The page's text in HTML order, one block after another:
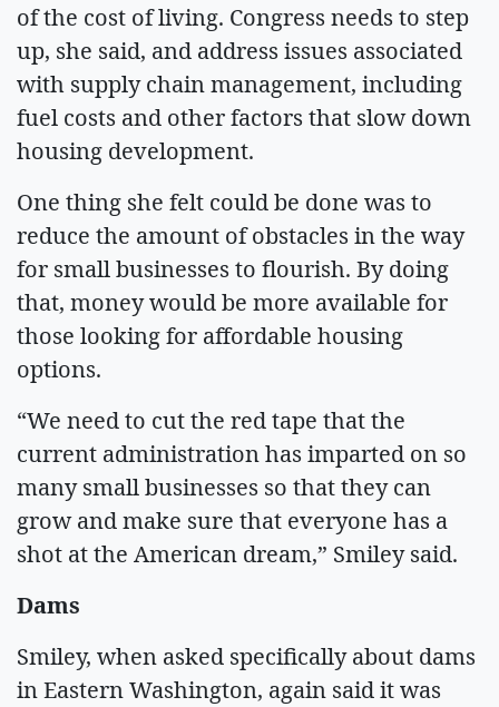
of the cost of living. Congress needs to step
up, she said, and address issues associated
with supply chain management, including
fuel costs and other factors that slow down
housing development.
One thing she felt could be done was to
reduce the amount of obstacles in the way
for small businesses to flourish. By doing
that, money would be more available for
those looking for affordable housing
options.
“We need to cut the red tape that the
current administration has imparted on so
many small businesses so that they can
grow and make sure that everyone has a
shot at the American dream,” Smiley said.
Dams
Smiley, when asked specifically about dams
in Eastern Washington, again said it was